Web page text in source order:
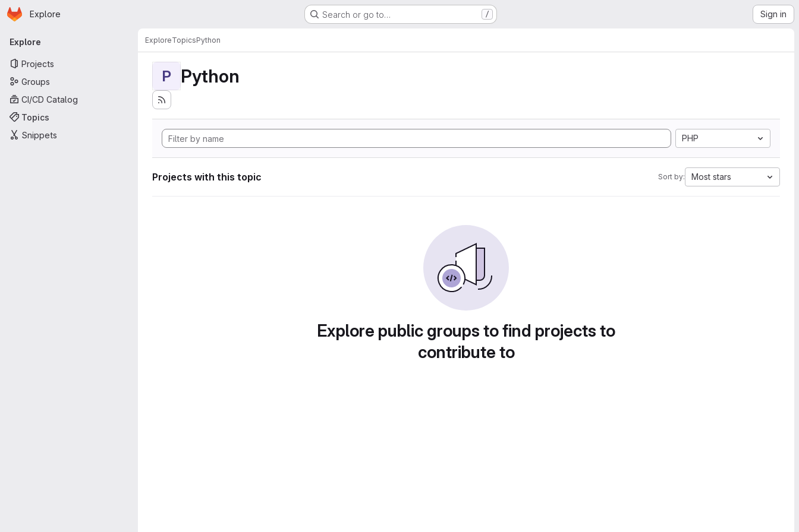
Skip to main content
Homepage
Explore Search or go to… / Sign in
Primary navigation
Explore
Projects
Groups
CI/CD Catalog
Topics
Snippets
ExploreTopicsPython
P Python
PHP
Projects with this topic Sort by: Most stars
Explore public groups to find projects to
contribute to